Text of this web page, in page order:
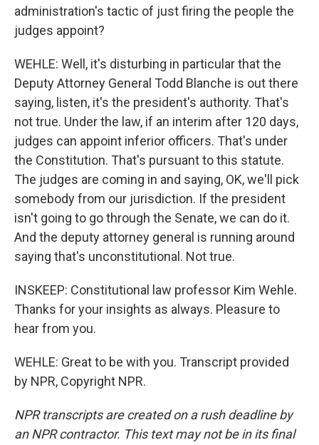
administration's tactic of just firing the people the
judges appoint?
WEHLE: Well, it's disturbing in particular that the
Deputy Attorney General Todd Blanche is out there
saying, listen, it's the president's authority. That's
not true. Under the law, if an interim after 120 days,
judges can appoint inferior officers. That's under
the Constitution. That's pursuant to this statute.
The judges are coming in and saying, OK, we'll pick
somebody from our jurisdiction. If the president
isn't going to go through the Senate, we can do it.
And the deputy attorney general is running around
saying that's unconstitutional. Not true.
INSKEEP: Constitutional law professor Kim Wehle.
Thanks for your insights as always. Pleasure to
hear from you.
WEHLE: Great to be with you. Transcript provided
by NPR, Copyright NPR.
NPR transcripts are created on a rush deadline by
an NPR contractor. This text may not be in its final